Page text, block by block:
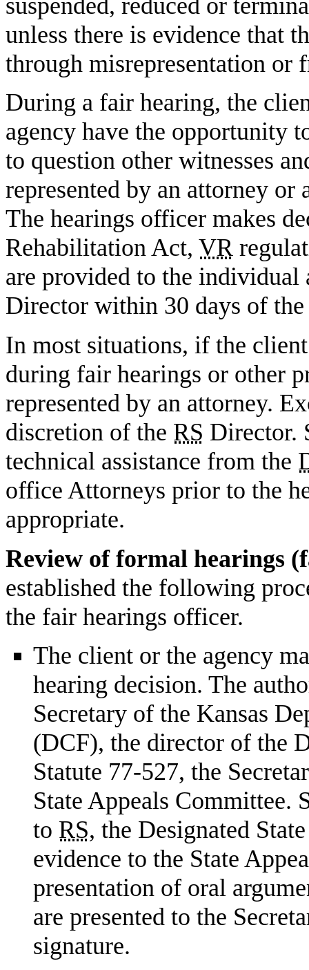
unless there is evidence that
through misrepresentation or
During a fair hearing, the
agency have the opportunity
to question other witnesses
represented by an attorney
The hearings officer makes
Rehabilitation Act, VR
are provided to the individual
Director within 30 days of the
In most situations, if the
during fair hearings or other
represented by an attorney.
discretion of the RS Director.
technical assistance from the
office Attorneys prior to the
appropriate.
Review of formal hearings
established the following
the fair hearings officer.
The client or the agency
hearing decision. The
Secretary of the Kansas
(DCF), the director of the
Statute 77-527, the
State Appeals Committee.
to RS, the Designated
evidence to the State
presentation of oral
are presented to the
signature.